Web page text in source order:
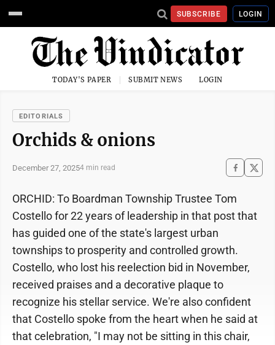
SUBSCRIBE LOGIN
TODAY'S PAPER SUBMIT NEWS LOGIN
EDITORIALS
Orchids & onions
December 27, 20254 min read
ORCHID: To Boardman Township Trustee Tom
Costello for 22 years of leadership in that post that
has guided one of the state's largest urban
townships to prosperity and controlled growth.
Costello, who lost his reelection bid in November,
received praises and a decorative plaque to
recognize his stellar service. We're also confident
that Costello spoke from the heart when he said at
that celebration, "I may not be sitting in this chair,